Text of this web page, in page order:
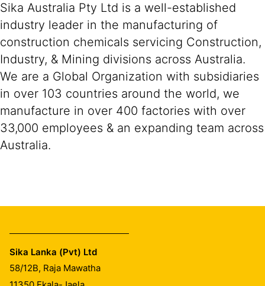
Sika Australia Pty Ltd is a well-established
industry leader in the manufacturing of
construction chemicals servicing Construction,
Industry, & Mining divisions across Australia.
We are a Global Organization with subsidiaries
in over 103 countries around the world, we
manufacture in over 400 factories with over
33,000 employees & an expanding team across
Australia.
Sika Lanka (Pvt) Ltd
58/12B, Raja Mawatha